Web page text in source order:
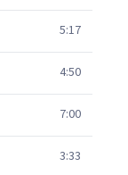
5:17
4:50
7:00
3:33